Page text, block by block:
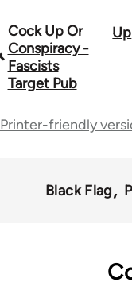
Book
traversal
links
for
Cock Up Or
Conspiracy -
Fascists
Target Pub
Up
Printer-friendly
Black Flag